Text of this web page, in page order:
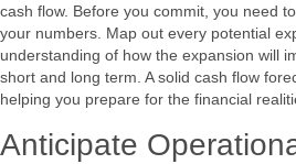
cash flow. Before you commit, you need
your numbers. Map out every potential
understanding of how the expansion will
short and long term. A solid cash flow
helping you prepare for the financial
Anticipate